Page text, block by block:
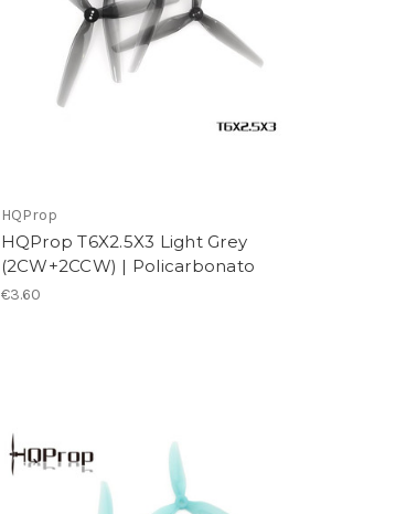
HQProp
HQProp T6X2.5X3 Light Grey
(2CW+2CCW) | Policarbonato
€3.60